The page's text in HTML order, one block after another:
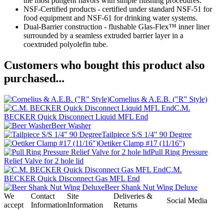
NSF-Certified products - certified under standard NSF-51 for
food equipment and NSF-61 for drinking water systems.
Dual-Barrier construction - flushable Glas-Flex™ inner liner
surrounded by a seamless extruded barrier layer in a
coextruded polyolefin tube.
Customers who bought this product also
purchased...
Cornelius & A.E.B. ("R" Style)
C.M.
BECKER Quick Disconnect Liquid MFL End
Beer Washer
Tailpiece S/S 1/4" 90 Degree
Oetiker Clamp #17 (11/16")
Pull Ring Pressure
Relief Valve for 2 hole lid
C.M.
BECKER Quick Disconnect Gas MFL End
Beer Shank Nut Wing Deluxe
We
accept
Contact
Information
Site
Information
Deliveries &
Returns
Social Media